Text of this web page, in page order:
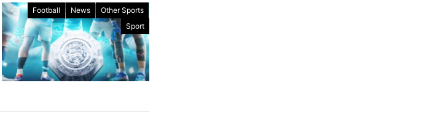
Football News
Other Sports
Sport